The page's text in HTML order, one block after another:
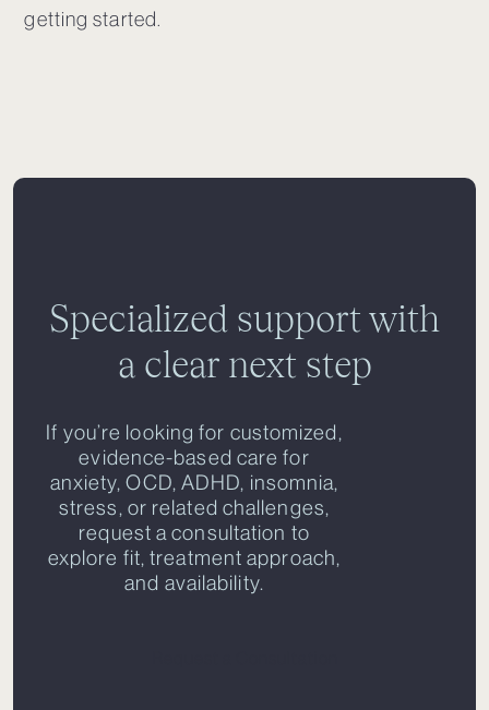
getting started.
Specialized support with
a clear next step
If you’re looking for customized,
evidence-based care for
anxiety, OCD, ADHD, insomnia,
stress, or related challenges,
request a consultation to
explore fit, treatment approach,
and availability.